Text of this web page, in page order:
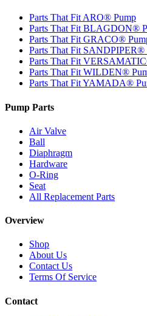
Parts That Fit ARO® Pump
Parts That Fit BLAGDON®
Parts That Fit GRACO®
Parts That Fit SANDPIPER®
Parts That Fit
Parts That Fit WILDEN®
Parts That Fit YAMADA®
Pump Parts
Air Valve
Ball
Diaphragm
Hardware
O-Ring
Seat
All Replacement Parts
Overview
Shop
About Us
Contact Us
Terms Of Service
Contact